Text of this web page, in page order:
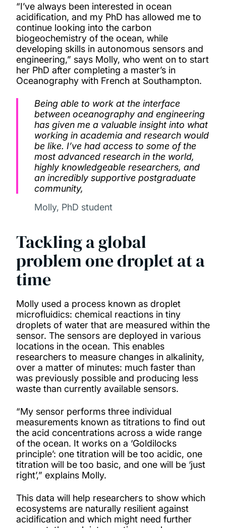
“I’ve always been interested in ocean
acidification, and my PhD has allowed me to
continue looking into the carbon
biogeochemistry of the ocean, while
developing skills in autonomous sensors and
engineering,” says Molly, who went on to start
her PhD after completing a master’s in
Oceanography with French at Southampton.
Being able to work at the interface
between oceanography and engineering
has given me a valuable insight into what
working in academia and research would
be like. I’ve had access to some of the
most advanced research in the world,
highly knowledgeable researchers, and
an incredibly supportive postgraduate
community,
Molly, PhD student
Tackling a global
problem one droplet at a
time
Molly used a process known as droplet
microfluidics: chemical reactions in tiny
droplets of water that are measured within the
sensor. The sensors are deployed in various
locations in the ocean. This enables
researchers to measure changes in alkalinity,
over a matter of minutes: much faster than
was previously possible and producing less
waste than currently available sensors.
“My sensor performs three individual
measurements known as titrations to find out
the acid concentrations across a wide range
of the ocean. It works on a ‘Goldilocks
principle’: one titration will be too acidic, one
titration will be too basic, and one will be ‘just
right’,” explains Molly.
This data will help researchers to show which
ecosystems are naturally resilient against
acidification and which might need further